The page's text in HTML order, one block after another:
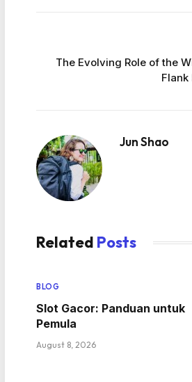
The Evolving Role of the
Jun Shao
Related Posts
BLOG
Slot Gacor: Panduan untuk
Pemula
August 8, 2026